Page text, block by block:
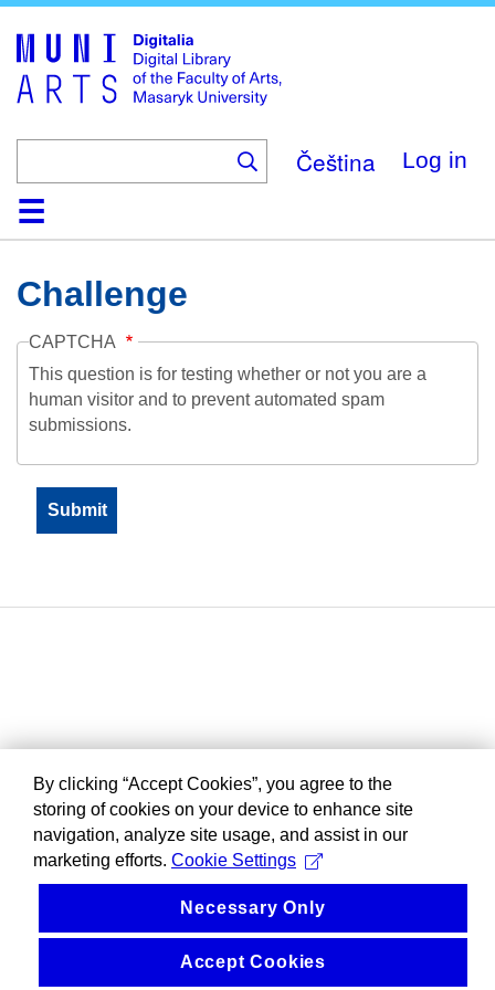
main
content
Čeština Log in
HomeCollections
Browse
Search
About
HelpContactDigitalia
Challenge
CAPTCHA
This question is for testing whether or not you are a
human visitor and to prevent automated spam
submissions.
By clicking “Accept Cookies”, you agree to the
storing of cookies on your device to enhance site
navigation, analyze site usage, and assist in our
marketing efforts. Cookie Settings
Necessary Only
Accept Cookies